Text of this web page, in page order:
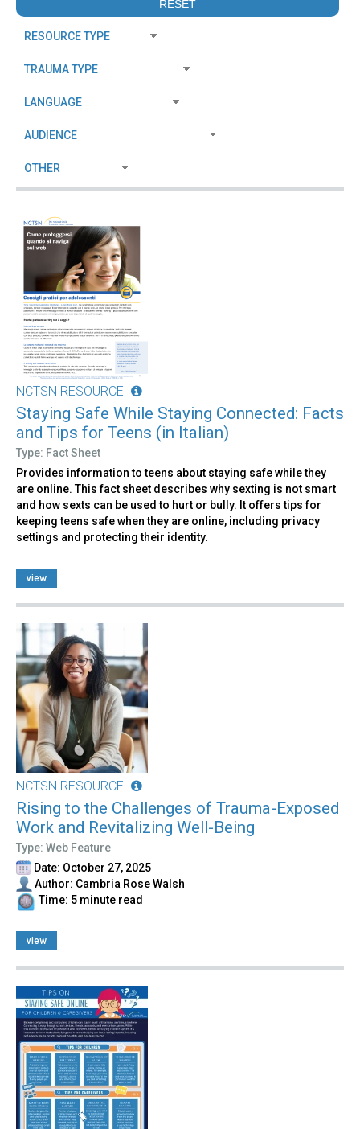
NCTSN RESOURCE
Staying Safe While Staying Connected: Facts
and Tips for Teens (in Italian)
Type: Fact Sheet
Provides information to teens about staying safe while they
are online. This fact sheet describes why sexting is not smart
and how sexts can be used to hurt or bully. It offers tips for
keeping teens safe when they are online, including privacy
settings and protecting their identity.
view
NCTSN RESOURCE
Rising to the Challenges of Trauma-Exposed
Work and Revitalizing Well-Being
Type: Web Feature
Date: October 27, 2025
Author: Cambria Rose Walsh
Time: 5 minute read
view